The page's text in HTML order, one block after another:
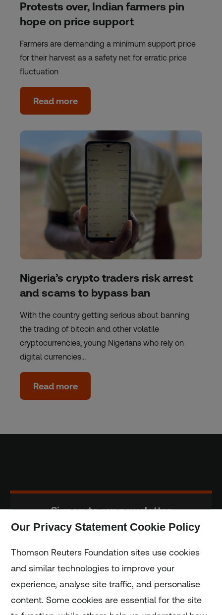
Protests over, Indian farmers pin
hope on price support
Farmers are demanding a minimum support price
for their harvest as a safety net for erratic price
fluctuation
Read more
Nigeria’s crypto traders risk arrest
and scams to bypass ban
With the country getting serious about banning
the trading of bitcoin and other volatile
cryptocurrencies, young Nigerians who rely on
digital currencies…
Read more
Sign up to our newsletter
Home
Our Privacy Statement Cookie Policy
Thomson Reuters Foundation sites use cookies
and similar technologies to improve your
experience, analyse site traffic, and personalise
content. Some cookies are essential for the site